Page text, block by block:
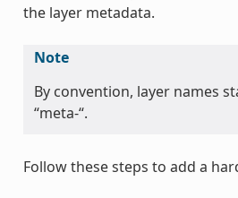
the layer metadata.
Note
By convention, layer names
“meta-“.
Follow these steps to add a